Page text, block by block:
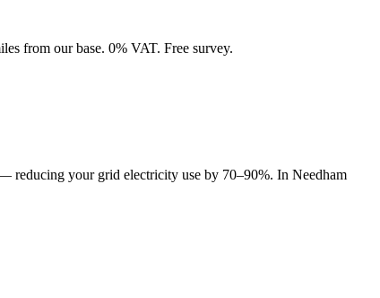
from our base. 0% VAT. Free survey.
reducing your grid electricity use by 70–90%. In Needham